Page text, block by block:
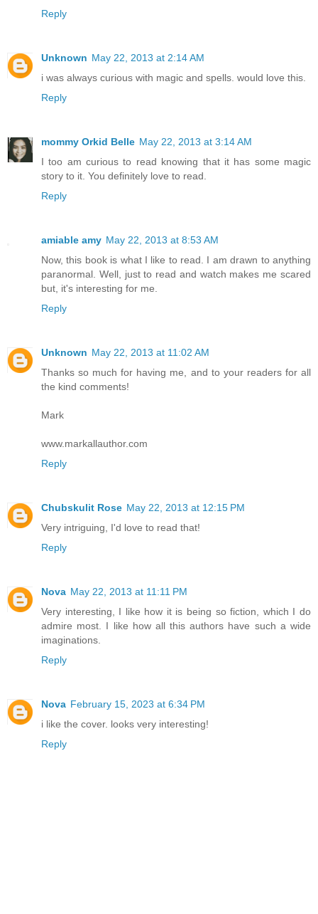
Reply
Unknown May 22, 2013 at 2:14 AM
i was always curious with magic and spells. would love this.
Reply
mommy Orkid Belle May 22, 2013 at 3:14 AM
I too am curious to read knowing that it has some magic
story to it. You definitely love to read.
Reply
amiable amy May 22, 2013 at 8:53 AM
Now, this book is what I like to read. I am drawn to anything
paranormal. Well, just to read and watch makes me scared
but, it's interesting for me.
Reply
Unknown May 22, 2013 at 11:02 AM
Thanks so much for having me, and to your readers for all
the kind comments!
Mark
www.markallauthor.com
Reply
Chubskulit Rose May 22, 2013 at 12:15 PM
Very intriguing, I'd love to read that!
Reply
Nova May 22, 2013 at 11:11 PM
Very interesting, I like how it is being so fiction, which I do
admire most. I like how all this authors have such a wide
imaginations.
Reply
Nova February 15, 2023 at 6:34 PM
i like the cover. looks very interesting!
Reply